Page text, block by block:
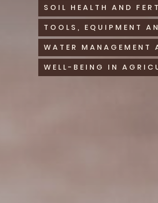
SOIL HEALTH AND
TOOLS, EQUIPMENT
WATER MANAGEMENT
WELL-BEING IN